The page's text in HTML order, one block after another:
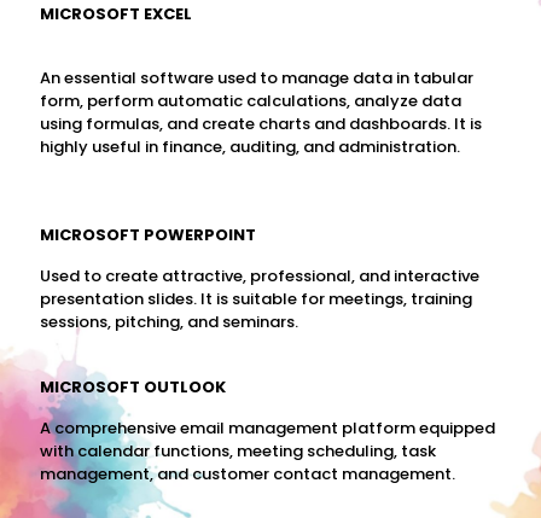
MICROSOFT EXCEL
An essential software used to manage data in tabular
form, perform automatic calculations, analyze data
using formulas, and create charts and dashboards. It is
highly useful in finance, auditing, and administration.
MICROSOFT POWERPOINT
Used to create attractive, professional, and interactive
presentation slides. It is suitable for meetings, training
sessions, pitching, and seminars.
MICROSOFT OUTLOOK
A comprehensive email management platform equipped
with calendar functions, meeting scheduling, task
management, and customer contact management.